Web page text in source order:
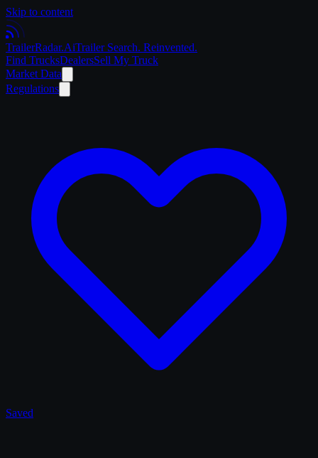
Skip to content
TrailerRadar.AiTrailer Search. Reinvented.
Find TrucksDealersSell My Truck
Market Data
Regulations
Saved